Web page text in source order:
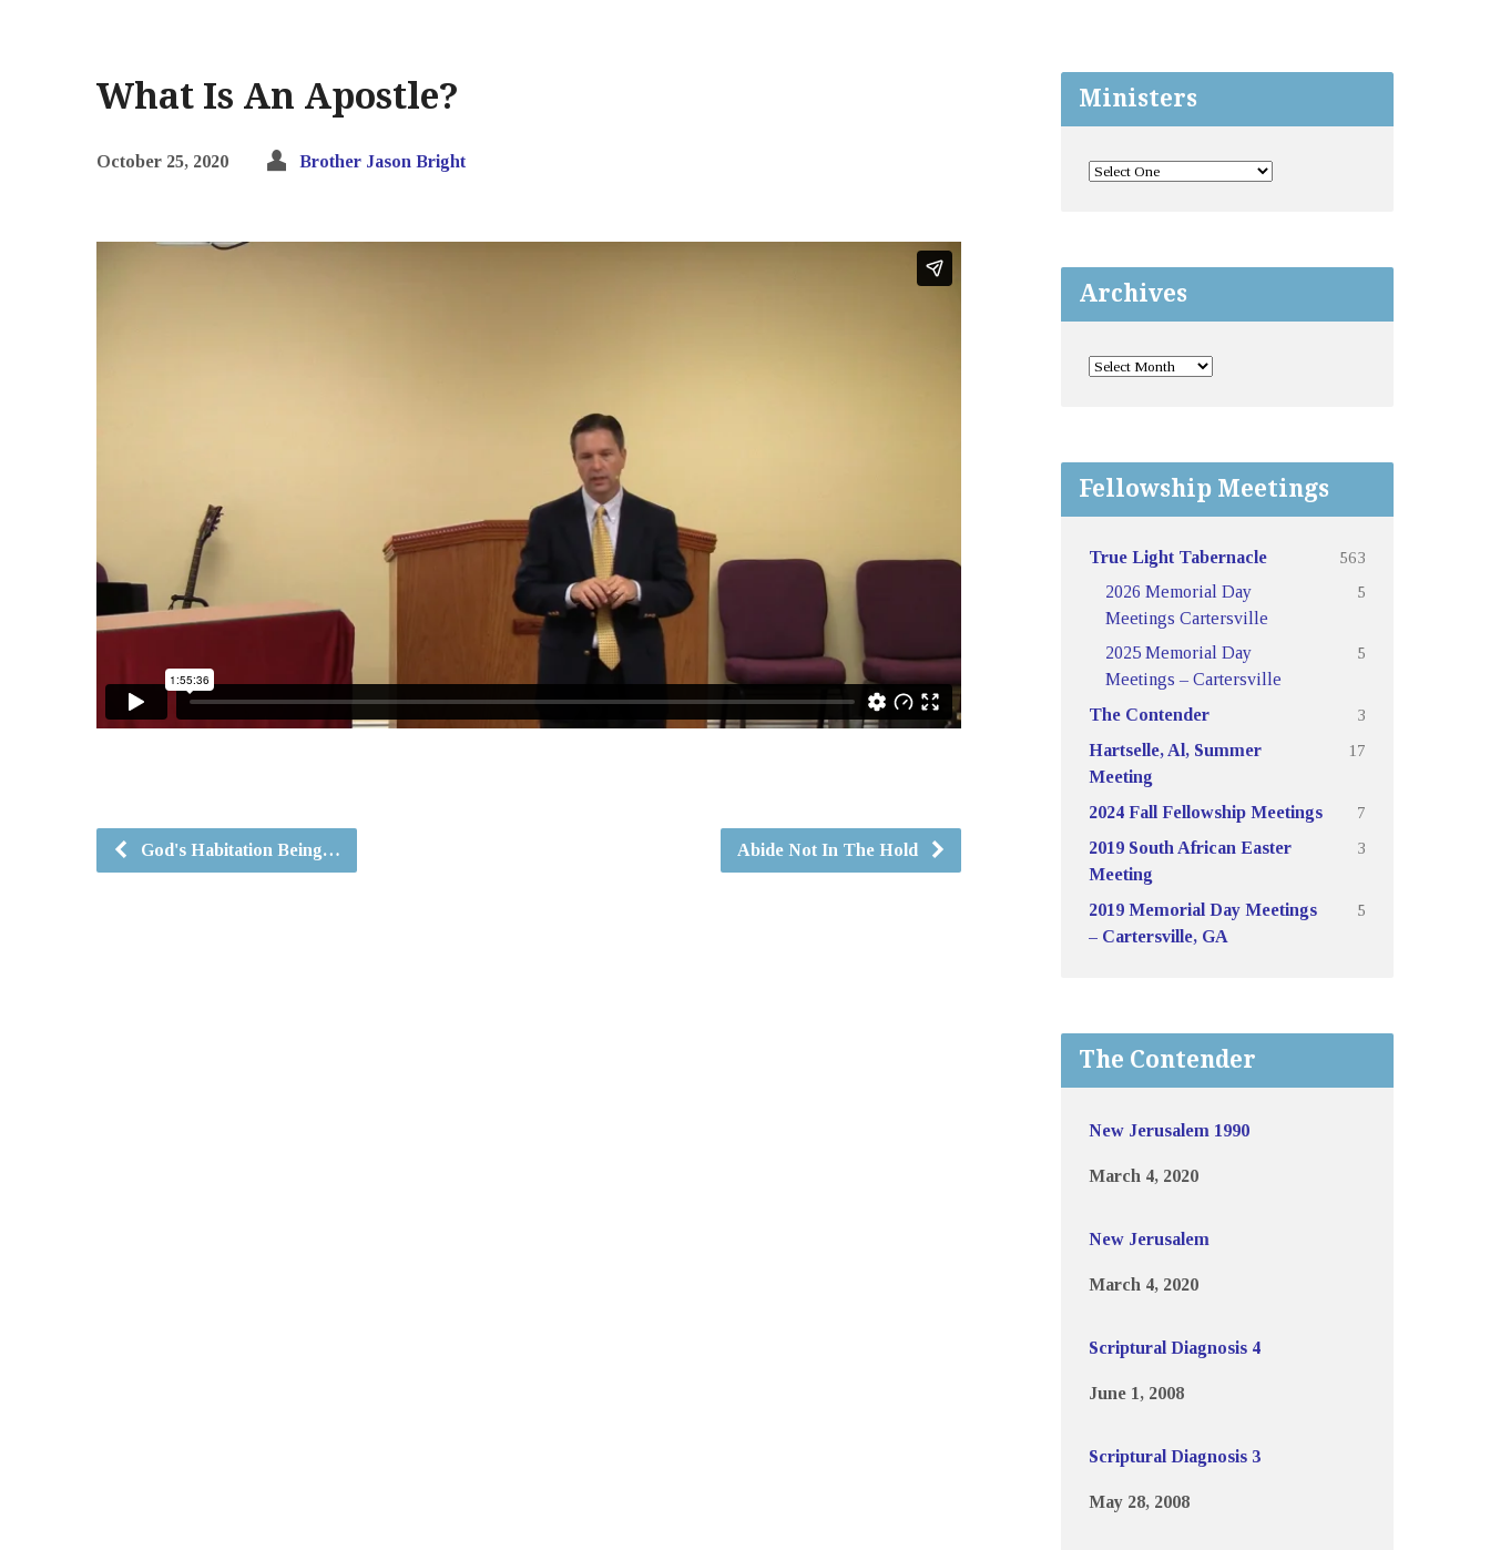
What Is An Apostle?
October 25, 2020 Brother Jason Bright
God's Habitation Being… Abide Not In The Hold
Ministers
Archives
Fellowship Meetings
True Light Tabernacle
563
2026 Memorial Day
Meetings Cartersville
5
2025 Memorial Day
Meetings – Cartersville
5
The Contender
3
Hartselle, Al, Summer
Meeting
17
2024 Fall Fellowship Meetings
7
2019 South African Easter
Meeting
3
2019 Memorial Day Meetings
– Cartersville, GA
5
The Contender
New Jerusalem 1990
March 4, 2020
New Jerusalem
March 4, 2020
Scriptural Diagnosis 4
June 1, 2008
Scriptural Diagnosis 3
May 28, 2008